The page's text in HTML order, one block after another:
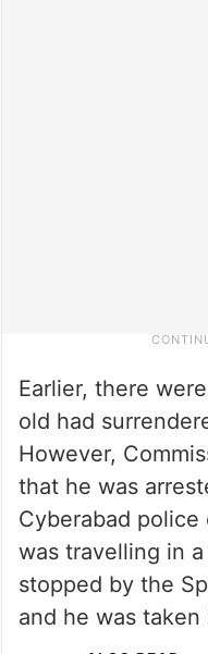
Earlier, there
old had
However,
that he was
Cyberabad police
was travelling in
stopped by the
and he was